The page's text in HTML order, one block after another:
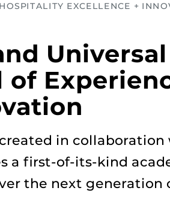
EXCELLENCE +
of
created in
a first-of-its-kind
the next generation